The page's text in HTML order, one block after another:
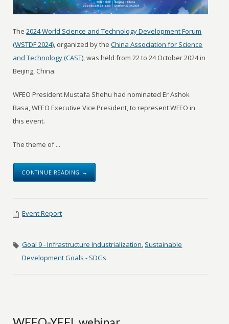
The2024 World Science and Technology Development Forum
(WSTDF 2024), organized by theChina Association for Science
and Technology (CAST), was held from 22 to 24 October 2024 in
Beijing, China.
WFEO President Mustafa Shehu had nominated Er Ashok
Basa, WFEO Executive Vice President, to represent WFEO in
this event.
The theme of ...
CONTINUE READING →
Event Report
Goal 9 - Infrastructure Industrialization, Sustainable
Development Goals - SDGs